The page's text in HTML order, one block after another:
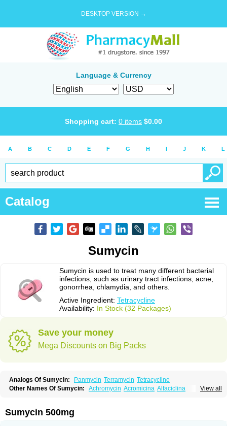
DESKTOP VERSION →
Language & Currency
Shopping cart: 0 items $0.00
A B C D E F G H I J K L
Catalog
Sumycin
Sumycin is used to treat many different bacterial
infections, such as urinary tract infections, acne,
gonorrhea, chlamydia, and others.
Active Ingredient: Tetracycline
Availability: In Stock (32 Packages)
Save your money
Mega Discounts on Big Packs
Analogs Of Sumycin: Panmycin Terramycin Tetracycline
View all
Other Names Of Sumycin: Achromycin Acromicina Alfaciclina
Ciclotetryl Conmycin Copharlan
Dumocycline
Erifor Flumeciclina
Sumycin 500mg